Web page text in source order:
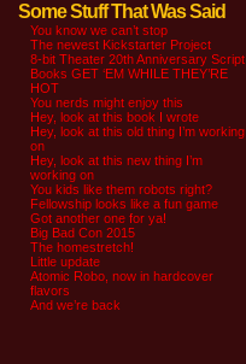
Some Stuff That Was Said
You know we can’t stop
The newest Kickstarter Project
8-bit Theater 20th Anniversary Script
Books GET ‘EM WHILE THEY’RE
HOT
You nerds might enjoy this
Hey, look at this book I wrote
Hey, look at this old thing I’m working
on
Hey, look at this new thing I’m
working on
You kids like them robots right?
Fellowship looks like a fun game
Got another one for ya!
Big Bad Con 2015
The homestretch!
Little update
Atomic Robo, now in hardcover
flavors
And we’re back